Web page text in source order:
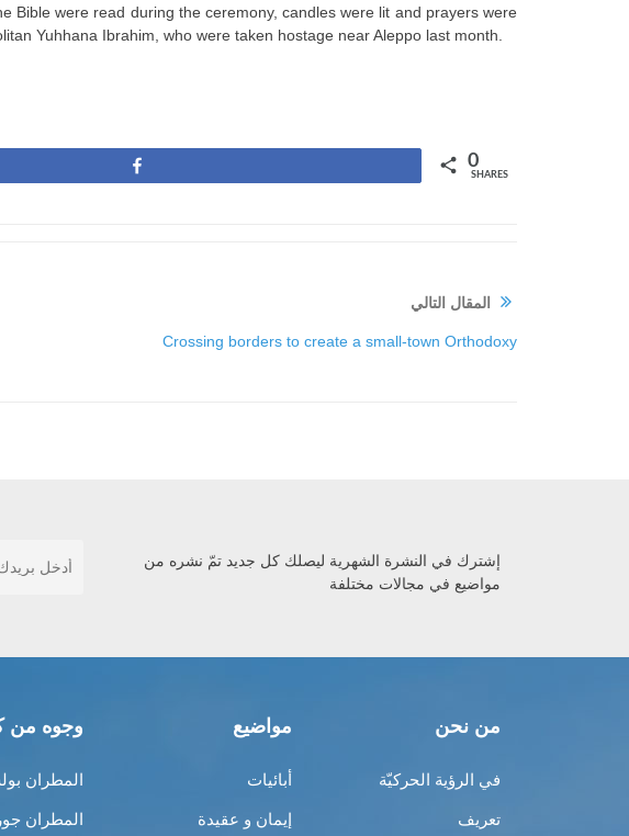
Bible were read during the ceremony, candles were lit and prayers were
Yuhhana Ibrahim, who were taken hostage near Aleppo last month.
0
SHARES
المقال التالي
Crossing borders to create a small-town Orthodoxy
إشترك في النشرة الشهرية ليصلك كل جديد تمّ نشره من
مواضيع في مجالات مختلفة
من نحن
في الرؤية الحركيّة
تعريف
مواضيع
أبائيات
إيمان و عقيدة
وجوه من
المطران
المطران